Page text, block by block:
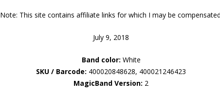
Note: This site contains affiliate links for which I may be
July 9, 2018
Band color: White
SKU / Barcode: 400020848628, 400021246423
MagicBand Version: 2